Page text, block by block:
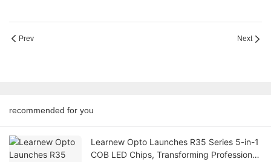
Prev Next
recommended for you
Learnew Opto Launches R35 Series 5-in-1
COB LED Chips, Transforming Professional